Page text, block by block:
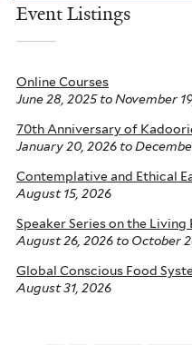
Event Listings
Online Courses
June 28, 2025toNovember
70th Anniversary of
January 20, 2026 to
Contemplative and Ethical
August 15, 2026
Speaker Series on the
August 26, 2026 to October
Global Conscious Food
August 31, 2026